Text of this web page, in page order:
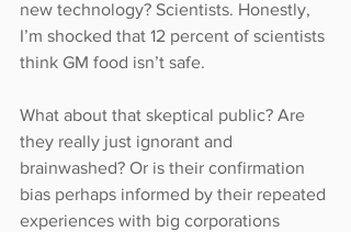
new technology? Scientists. Honestly,
I’m shocked that 12 percent of scientists
think GM food isn’t safe.
What about that skeptical public? Are
they really just ignorant and
brainwashed? Or is their confirmation
bias perhaps informed by their repeated
experiences with big corporations